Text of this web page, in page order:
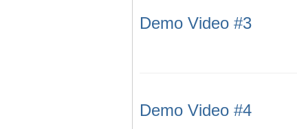
Demo Video #3
Demo Video #4